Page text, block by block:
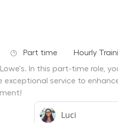
Job Type
Part time
Hourly
In this part-time role,
service to